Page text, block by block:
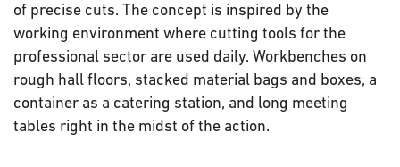
of precise cuts. The concept is inspired by the
working environment where cutting tools for the
professional sector are used daily. Workbenches on
rough hall floors, stacked material bags and boxes, a
container as a catering station, and long meeting
tables right in the midst of the action.